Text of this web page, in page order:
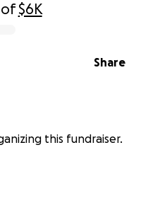
of$6K
Share
this fundraiser.